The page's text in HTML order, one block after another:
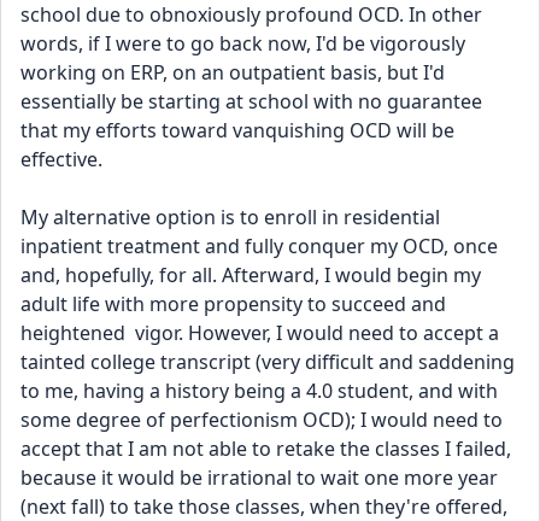
school due to obnoxiously profound OCD. In other
words, if I were to go back now, I'd be vigorously
working on ERP, on an outpatient basis, but I'd
essentially be starting at school with no guarantee
that my efforts toward vanquishing OCD will be
effective.
My alternative option is to enroll in residential
inpatient treatment and fully conquer my OCD, once
and, hopefully, for all. Afterward, I would begin my
adult life with more propensity to succeed and
heightened  vigor. However, I would need to accept a
tainted college transcript (very difficult and saddening
to me, having a history being a 4.0 student, and with
some degree of perfectionism OCD); I would need to
accept that I am not able to retake the classes I failed,
because it would be irrational to wait one more year
(next fall) to take those classes, when they're offered,